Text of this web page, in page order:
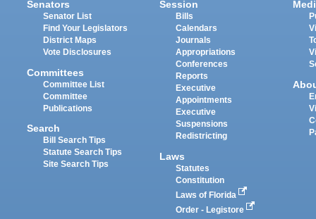
Senators
Senator List
Find Your Legislators
District Maps
Vote Disclosures
Committees
Committee List
Committee
Publications
Search
Bill Search Tips
Statute Search Tips
Site Search Tips
Session
Bills
Calendars
Journals
Appropriations
Conferences
Reports
Executive
Appointments
Executive
Suspensions
Redistricting
Laws
Statutes
Constitution
Laws of Florida
Order - Legistore